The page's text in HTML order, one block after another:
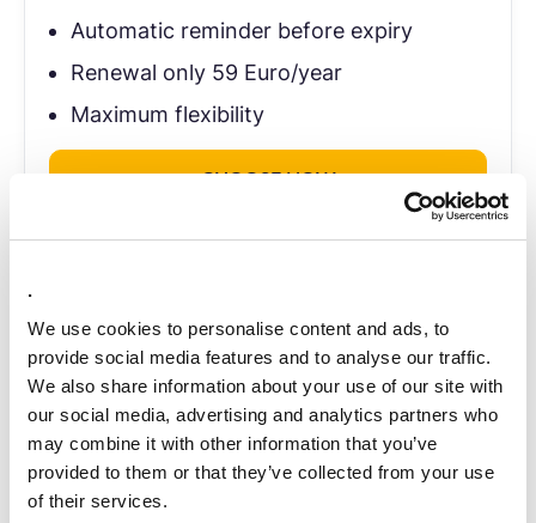
.
We use cookies to personalise content and ads, to
provide social media features and to analyse our traffic.
We also share information about your use of our site with
our social media, advertising and analytics partners who
may combine it with other information that you’ve
provided to them or that they’ve collected from your use
of their services.
Automatic reminder before expiry
Renewal only 59 Euro/year
Maximum flexibility
CHOOSE NOW
Managing multiple LEIs? Contact us personally.